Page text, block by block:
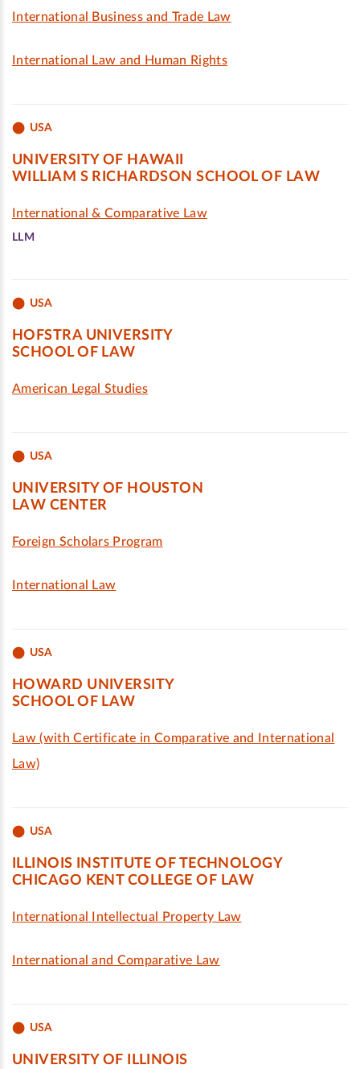
International Business and Trade Law
International Law and Human Rights
USA
UNIVERSITY OF HAWAII
WILLIAM S RICHARDSON SCHOOL OF LAW
International & Comparative Law
LLM
USA
HOFSTRA UNIVERSITY
SCHOOL OF LAW
American Legal Studies
USA
UNIVERSITY OF HOUSTON
LAW CENTER
Foreign Scholars Program
International Law
USA
HOWARD UNIVERSITY
SCHOOL OF LAW
Law (with Certificate in Comparative and International
Law)
USA
ILLINOIS INSTITUTE OF TECHNOLOGY
CHICAGO KENT COLLEGE OF LAW
International Intellectual Property Law
International and Comparative Law
USA
UNIVERSITY OF ILLINOIS